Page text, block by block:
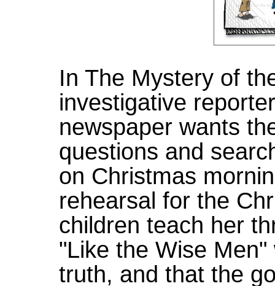
In The Mystery of
investigative
newspaper wants
questions and
on Christmas
rehearsal for the
children teach her
"Like the Wise
truth, and that the